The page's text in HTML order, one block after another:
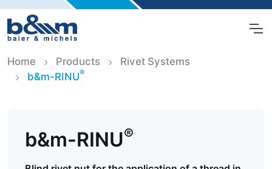
Home Products
Rivet Systems
b&m-RINU®
b&m-RINU®